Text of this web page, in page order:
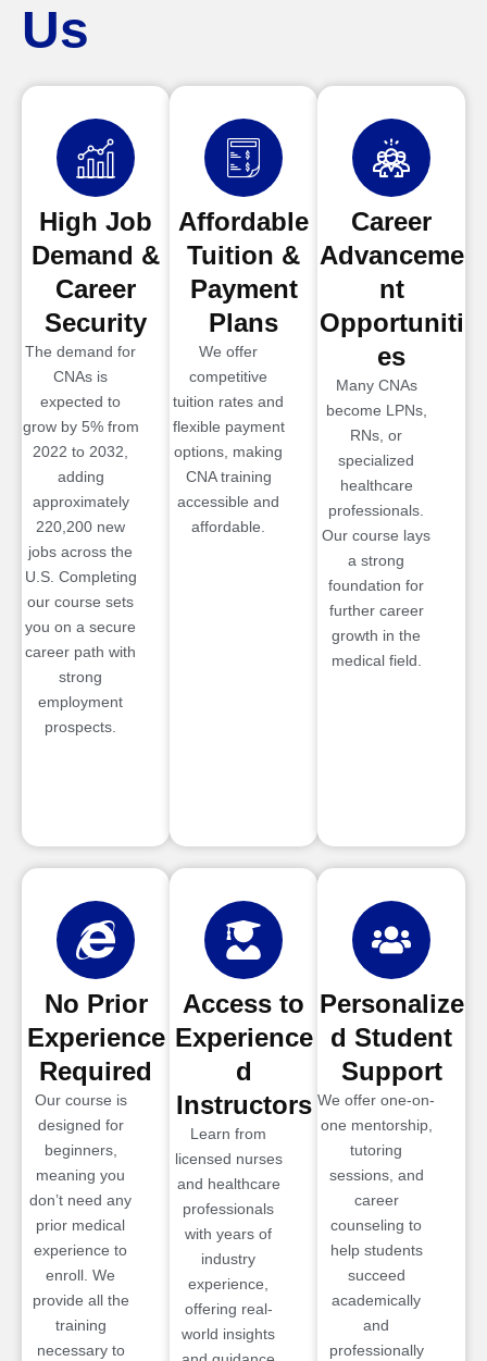
Us
High Job
Demand &
Career
Security
The demand for
CNAs is
expected to
grow by 5% from
2022 to 2032,
adding
approximately
220,200 new
jobs across the
U.S. Completing
our course sets
you on a secure
career path with
strong
employment
prospects.
Affordable
Tuition &
Payment
Plans
We offer
competitive
tuition rates and
flexible payment
options, making
CNA training
accessible and
affordable.
Career
Advanceme
nt
Opportuniti
es
Many CNAs
become LPNs,
RNs, or
specialized
healthcare
professionals.
Our course lays
a strong
foundation for
further career
growth in the
medical field.
No Prior
Experience
Required
Our course is
designed for
beginners,
meaning you
don’t need any
prior medical
experience to
enroll. We
provide all the
training
necessary to
Access to
Experience
d
Instructors
Learn from
licensed nurses
and healthcare
professionals
with years of
industry
experience,
offering real-
world insights
Personalize
d Student
Support
We offer one-on-
one mentorship,
tutoring
sessions, and
career
counseling to
help students
succeed
academically
and
professionally